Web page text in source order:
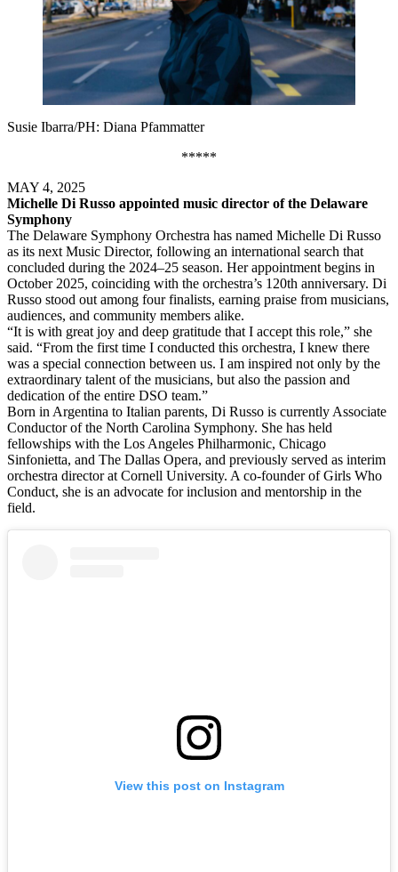
Susie Ibarra/PH: Diana Pfammatter
*****
MAY 4, 2025
Michelle Di Russo appointed music director of the Delaware
Symphony
The Delaware Symphony Orchestra has named Michelle Di Russo
as its next Music Director, following an international search that
concluded during the 2024–25 season. Her appointment begins in
October 2025, coinciding with the orchestra’s 120th anniversary. Di
Russo stood out among four finalists, earning praise from musicians,
audiences, and community members alike.
“It is with great joy and deep gratitude that I accept this role,” she
said. “From the first time I conducted this orchestra, I knew there
was a special connection between us. I am inspired not only by the
extraordinary talent of the musicians, but also the passion and
dedication of the entire DSO team.”
Born in Argentina to Italian parents, Di Russo is currently Associate
Conductor of the North Carolina Symphony. She has held
fellowships with the Los Angeles Philharmonic, Chicago
Sinfonietta, and The Dallas Opera, and previously served as interim
orchestra director at Cornell University. A co-founder of Girls Who
Conduct, she is an advocate for inclusion and mentorship in the
field.
View this post on Instagram